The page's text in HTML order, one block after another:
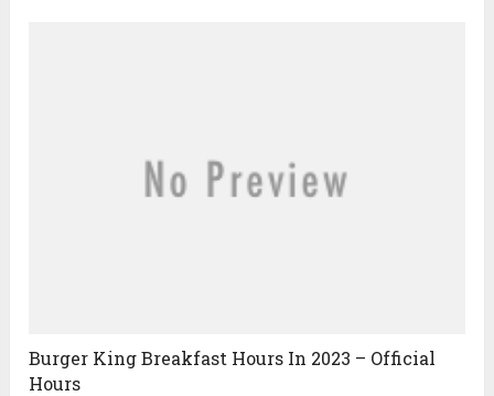
Burger King Breakfast Hours In 2023 – Official
Hours